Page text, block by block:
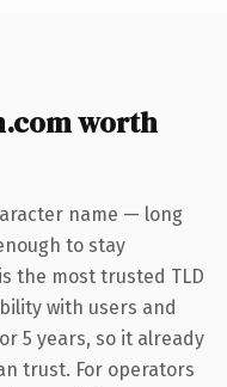
worth
name — long
to stay
the most trusted TLD
with users and
5 years, so it already
trust. For operators